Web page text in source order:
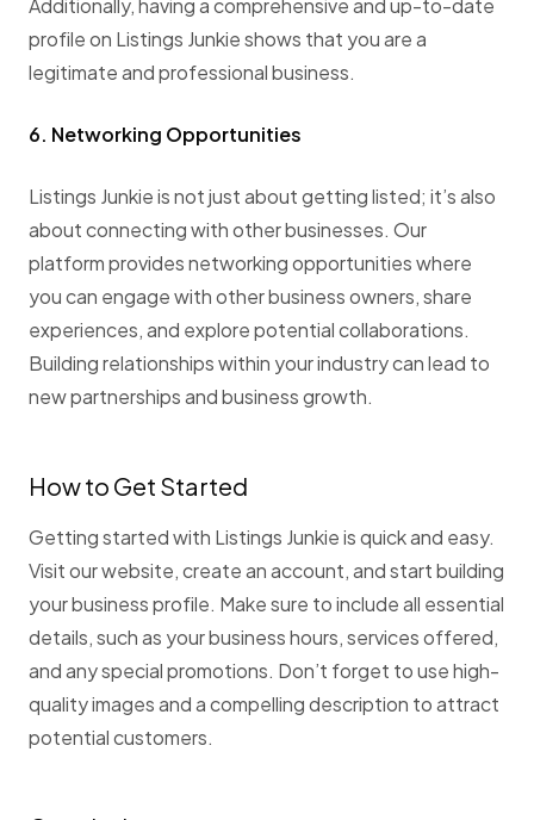
Additionally, having a comprehensive and up-to-date
profile on Listings Junkie shows that you are a
legitimate and professional business.
6. Networking Opportunities
Listings Junkie is not just about getting listed; it’s also
about connecting with other businesses. Our
platform provides networking opportunities where
you can engage with other business owners, share
experiences, and explore potential collaborations.
Building relationships within your industry can lead to
new partnerships and business growth.
How to Get Started
Getting started with Listings Junkie is quick and easy.
Visit our website, create an account, and start building
your business profile. Make sure to include all essential
details, such as your business hours, services offered,
and any special promotions. Don’t forget to use high-
quality images and a compelling description to attract
potential customers.